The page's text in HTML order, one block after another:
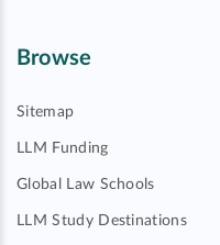
Browse
Sitemap
LLM Funding
Global Law Schools
LLM Study Destinations